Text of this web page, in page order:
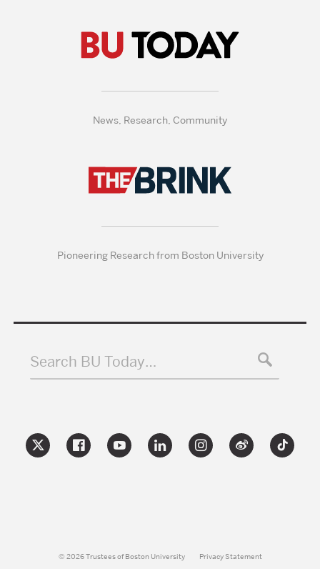
News, Research, Community
Pioneering Research from Boston University
Search BU Today…
© 2026 Trustees of Boston University Privacy Statement